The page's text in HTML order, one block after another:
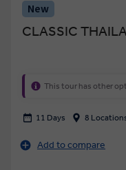
New
CLASSIC
This tour has other
11 Days 8
Add to compare